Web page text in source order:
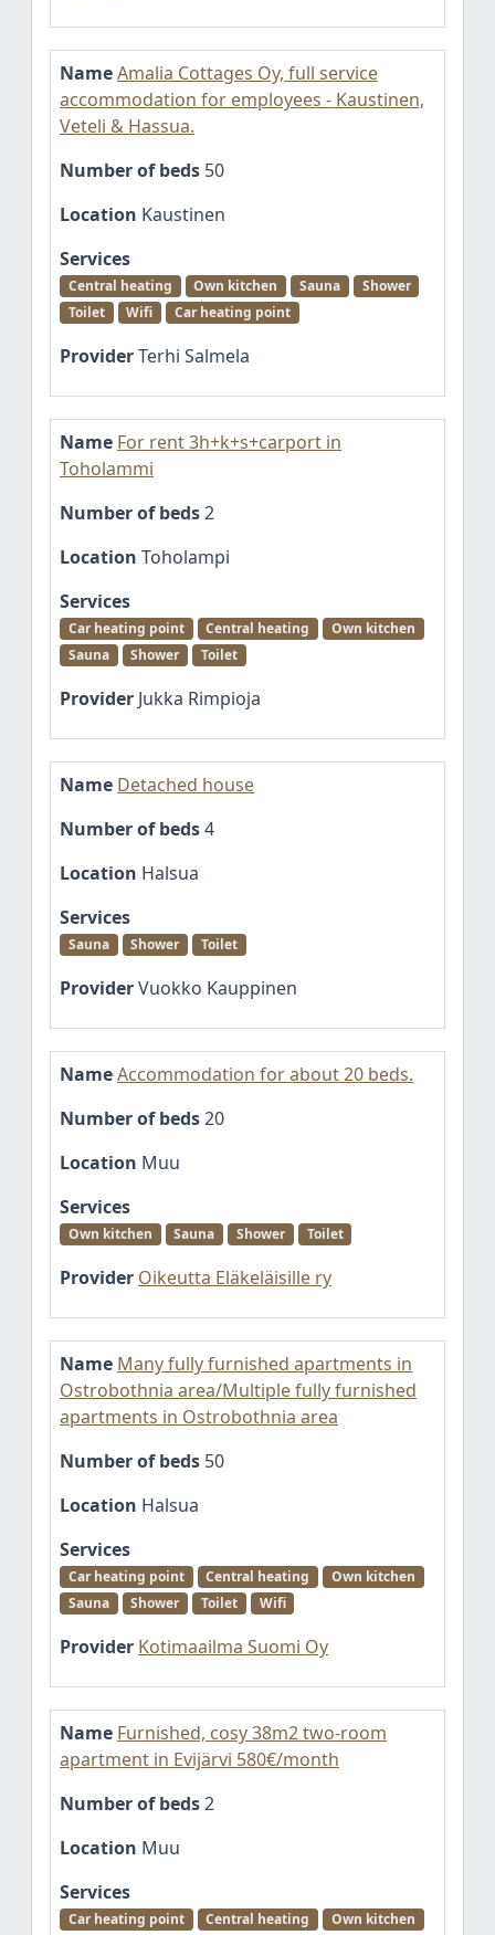
NameAmalia Cottages Oy, full service
accommodation for employees - Kaustinen,
Veteli & Hassua.
Number of beds 50
Location Kaustinen
Services
Central heating Own kitchen Sauna
Shower
Toilet
Wifi Car heating point
ProviderTerhi Salmela
Name For rent 3h+k+s+carport in
Toholammi
Number of beds2
Location Toholampi
Services
Car heating point Central heating
Own kitchen
Sauna
Shower Toilet
Provider Jukka Rimpioja
Name Detached house
Number of beds4
Location Halsua
Services
Sauna Shower Toilet
ProviderVuokko Kauppinen
NameAccommodation for about 20 beds.
Number of beds20
Location Muu
Services
Own kitchen Sauna Shower Toilet
Provider Oikeutta Eläkeläisille ry
Name Many fully furnished apartments in
Ostrobothnia area/Multiple fully furnished
apartments in Ostrobothnia area
Number of beds 50
Location Halsua
Services
Car heating point Central heating
Own kitchen
Sauna
Shower Toilet Wifi
Provider Kotimaailma Suomi Oy
Name Furnished, cosy 38m2 two-room
apartment in Evijärvi 580€/month
Number of beds2
Location Muu
Services
Car heating point Central heating Own kitchen